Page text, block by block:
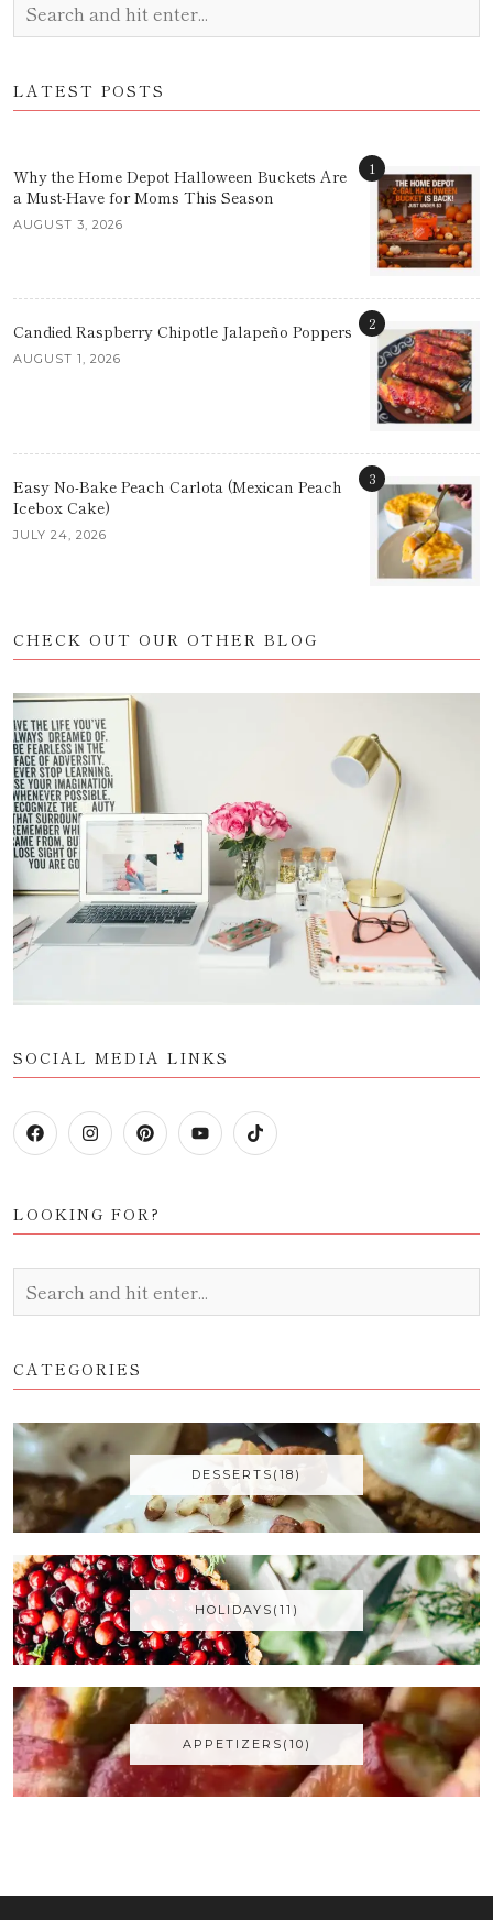
LATEST POSTS
Why the Home Depot Halloween Buckets Are
a Must-Have for Moms This Season
AUGUST 3, 2026
1
Candied Raspberry Chipotle Jalapeño Poppers
AUGUST 1, 2026
2
Easy No-Bake Peach Carlota (Mexican Peach
Icebox Cake)
JULY 24, 2026
3
CHECK OUT OUR OTHER BLOG
SOCIAL MEDIA LINKS
LOOKING FOR?
CATEGORIES
DESSERTS(18)
HOLIDAYS(11)
APPETIZERS(10)